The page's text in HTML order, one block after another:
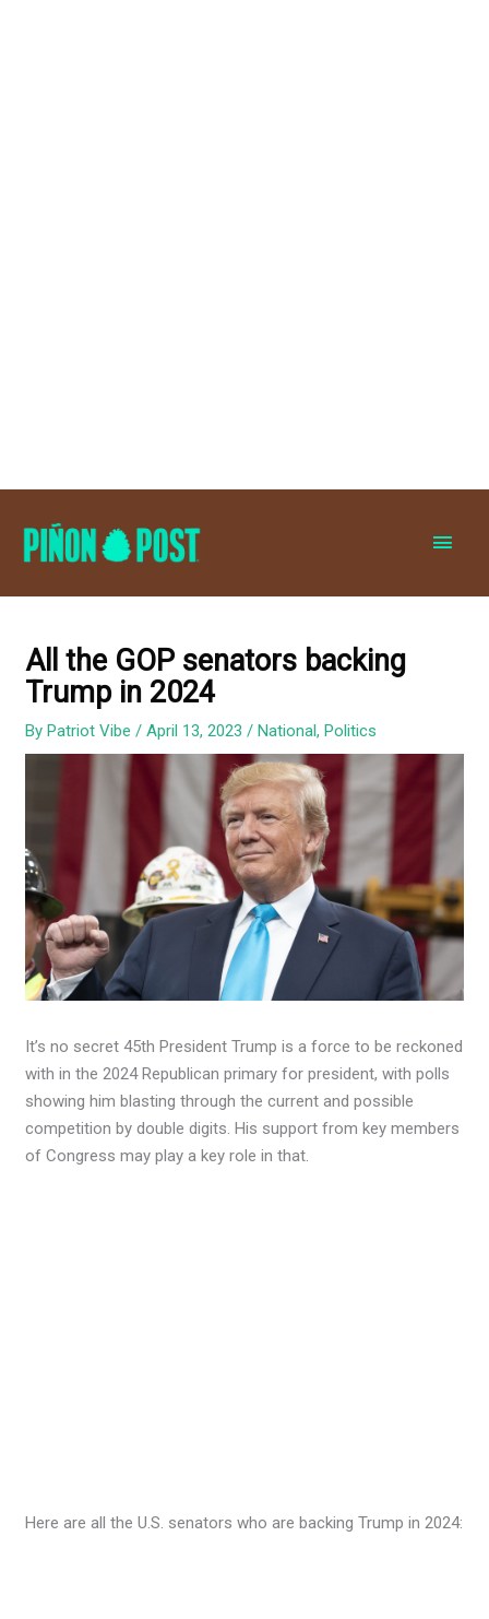
All the GOP senators backing
Trump in 2024
ByPatriot Vibe/April 13, 2023/National,Politics
It’s no secret 45th President Trump is a force to be reckoned
with in the 2024 Republican primary for president, with polls
showing him blasting through the current and possible
competition by double digits. His support from key members
of Congress may play a key role in that.
Here are all the U.S. senators who are backing Trump in 2024: